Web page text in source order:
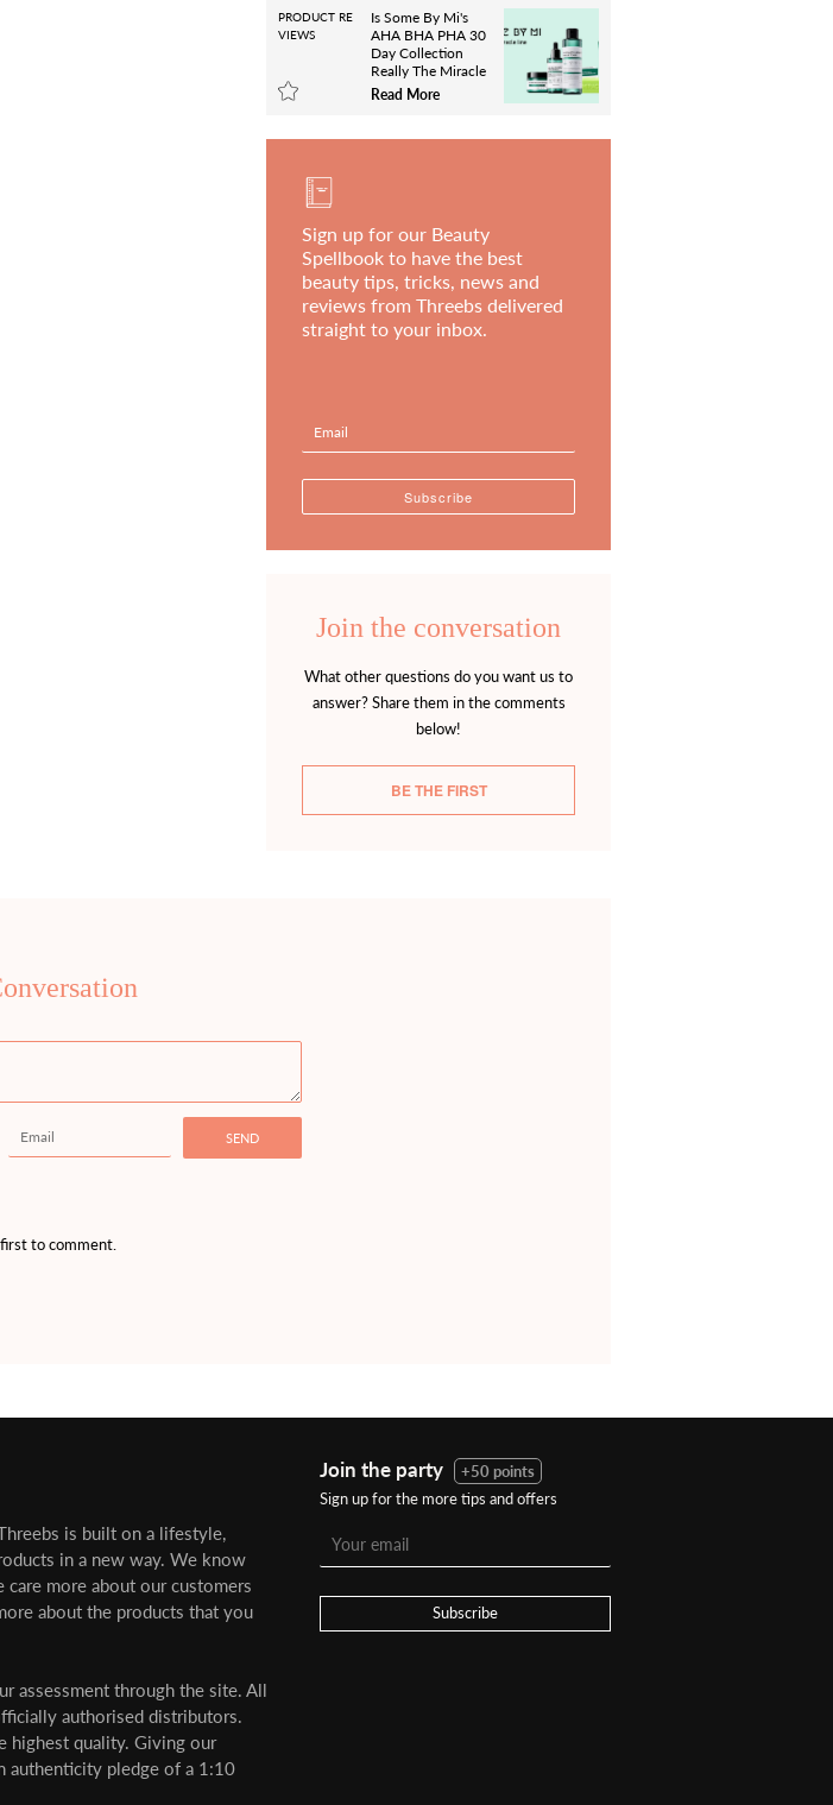
PRODUCT RE
VIEWS
Is Some By Mi's
AHA BHA PHA 30
Day Collection
Really The Miracle
It Claims To Be?
Read More
Sign up for our Beauty
Spellbook to have the best
beauty tips, tricks, news and
reviews from Threebs delivered
straight to your inbox.
Join the conversation
What other questions do you want us to
answer? Share them in the comments
below!
BE THE FIRST
Email SEND
to comment.
is built on a lifestyle,
in a new way. We know
more about our customers
about the products that you
assessment through the site. All
authorised distributors.
highest quality. Giving our
authenticity pledge of a 1:10
Join the party
+50 points
Sign up for the more tips and offers
Subscribe